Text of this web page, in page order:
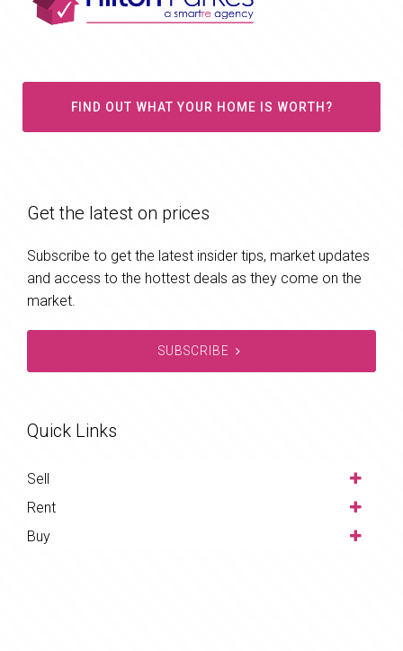
FIND OUT WHAT YOUR HOME IS WORTH?
Get the latest on prices
Subscribe to get the latest insider tips, market updates
and access to the hottest deals as they come on the
market.
SUBSCRIBE
Quick Links
Sell
Rent
Buy